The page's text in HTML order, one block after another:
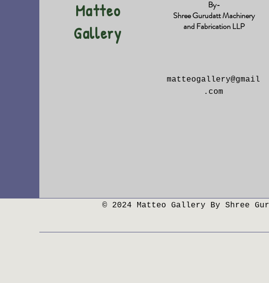
Matteo
Gallery
By-
Shree Gurudatt Machinery
and Fabrication LLP
matteogallery@gmail
.com
© 2024 Matteo Gallery By Shree